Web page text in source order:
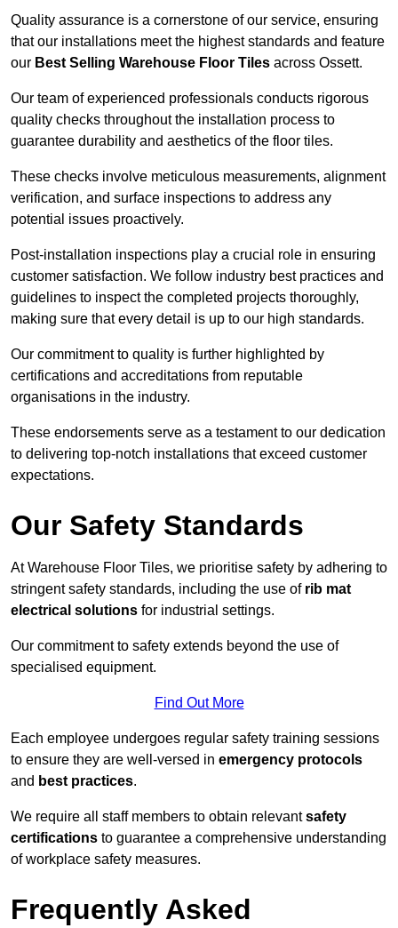
Quality assurance is a cornerstone of our service, ensuring
that our installations meet the highest standards and feature
our Best Selling Warehouse Floor Tiles across Ossett.
Our team of experienced professionals conducts rigorous
quality checks throughout the installation process to
guarantee durability and aesthetics of the floor tiles.
These checks involve meticulous measurements, alignment
verification, and surface inspections to address any
potential issues proactively.
Post-installation inspections play a crucial role in ensuring
customer satisfaction. We follow industry best practices and
guidelines to inspect the completed projects thoroughly,
making sure that every detail is up to our high standards.
Our commitment to quality is further highlighted by
certifications and accreditations from reputable
organisations in the industry.
These endorsements serve as a testament to our dedication
to delivering top-notch installations that exceed customer
expectations.
Our Safety Standards
At Warehouse Floor Tiles, we prioritise safety by adhering to
stringent safety standards, including the use of rib mat
electrical solutions for industrial settings.
Our commitment to safety extends beyond the use of
specialised equipment.
Find Out More
Each employee undergoes regular safety training sessions
to ensure they are well-versed in emergency protocols
and best practices.
We require all staff members to obtain relevantsafety
certifications to guarantee a comprehensive understanding
of workplace safety measures.
Frequently Asked